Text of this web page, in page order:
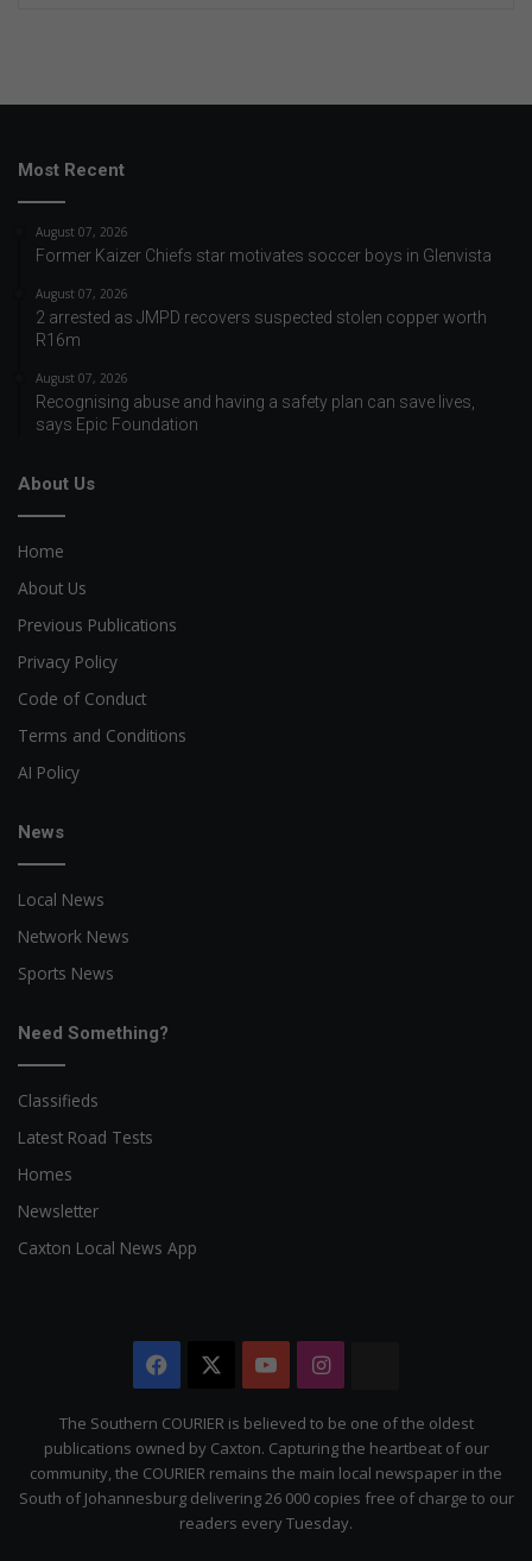
Most Recent
August 07, 2026
Former Kaizer Chiefs star motivates soccer boys in Glenvista
August 07, 2026
2 arrested as JMPD recovers suspected stolen copper worth
R16m
August 07, 2026
Recognising abuse and having a safety plan can save lives,
says Epic Foundation
About Us
Home
About Us
Previous Publications
Privacy Policy
Code of Conduct
Terms and Conditions
AI Policy
News
Local News
Network News
Sports News
Need Something?
Classifieds
Latest Road Tests
Homes
Newsletter
Caxton Local News App
Facebook YouTubeInstagram
Citizen
The Southern COURIER is believed to be one of the oldest
publications owned by Caxton. Capturing the heartbeat of our
community, the COURIER remains the main local newspaper in the
South of Johannesburg delivering 26 000 copies free of charge to our
readers every Tuesday.